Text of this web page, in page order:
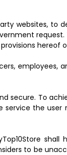
websites, to
hereof
employees,
secure. To
service the
to be